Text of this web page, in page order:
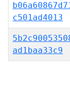
c501ad4013
ad1baa33c9